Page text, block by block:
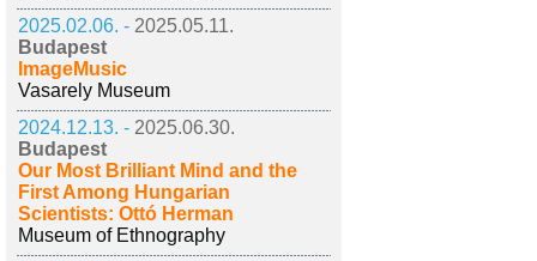
2025.02.06. - 2025.05.11.
Budapest
ImageMusic
Vasarely Museum
2024.12.13. - 2025.06.30.
Budapest
Our Most Brilliant Mind and the
First Among Hungarian
Scientists: Ottó Herman
Museum of Ethnography